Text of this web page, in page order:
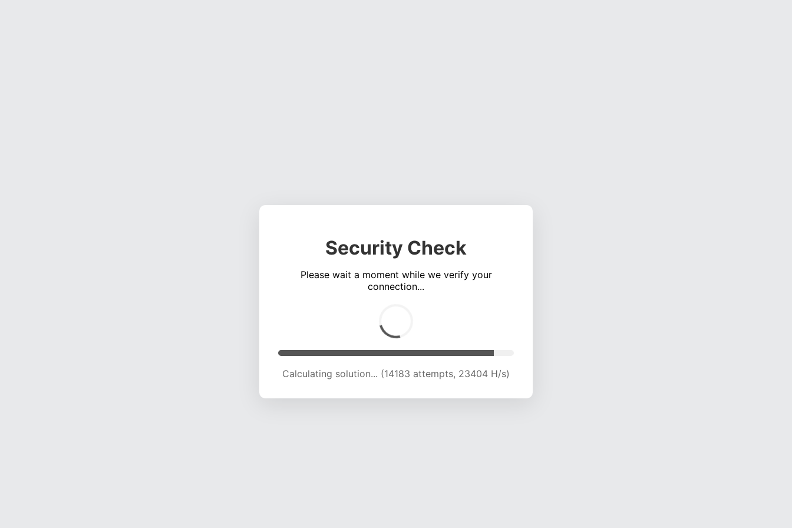
Security Check
Please wait a moment while we verify your
connection...
Calculating solution... (18833 attempts, 23308 H/s)